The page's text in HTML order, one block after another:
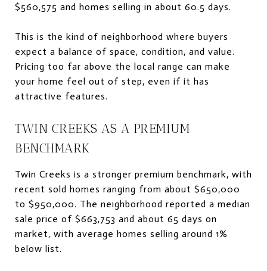
$560,575 and homes selling in about 60.5 days.
This is the kind of neighborhood where buyers
expect a balance of space, condition, and value.
Pricing too far above the local range can make
your home feel out of step, even if it has
attractive features.
TWIN CREEKS AS A PREMIUM
BENCHMARK
Twin Creeks is a stronger premium benchmark, with
recent sold homes ranging from about $650,000
to $950,000. The neighborhood reported a median
sale price of $663,753 and about 65 days on
market, with average homes selling around 1%
below list.